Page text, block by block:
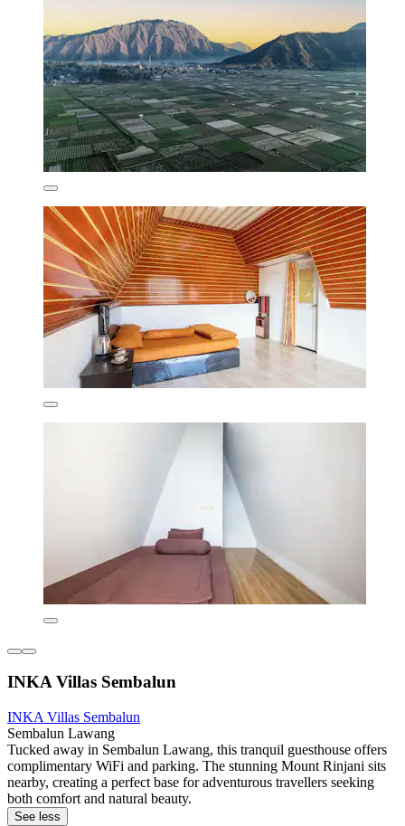
INKA Villas Sembalun
INKA Villas Sembalun
Sembalun Lawang
Tucked away in Sembalun Lawang, this tranquil guesthouse offers
complimentary WiFi and parking. The stunning Mount Rinjani sits
nearby, creating a perfect base for adventurous travellers seeking
both comfort and natural beauty.
See less